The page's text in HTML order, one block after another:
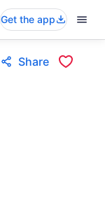
Get the app
Share